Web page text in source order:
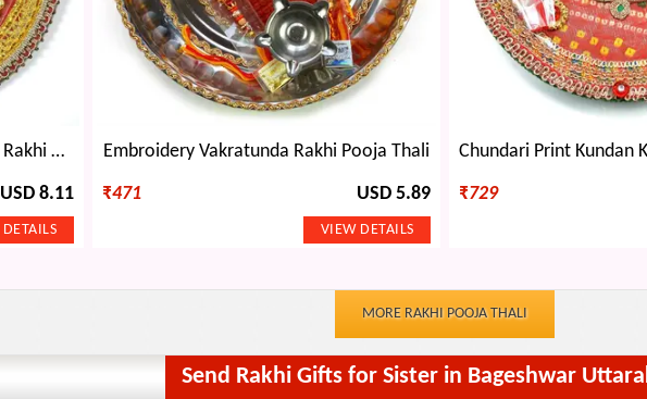
Fancy Multicolor Kundan Border Rakhi Pooja Thali
USD 8.11
Embroidery Vakratunda Rakhi Pooja Thali
₹471 USD 5.89 ₹729
MORE RAKHI POOJA THALI
Send Rakhi Gifts for Sister in Bageshwar